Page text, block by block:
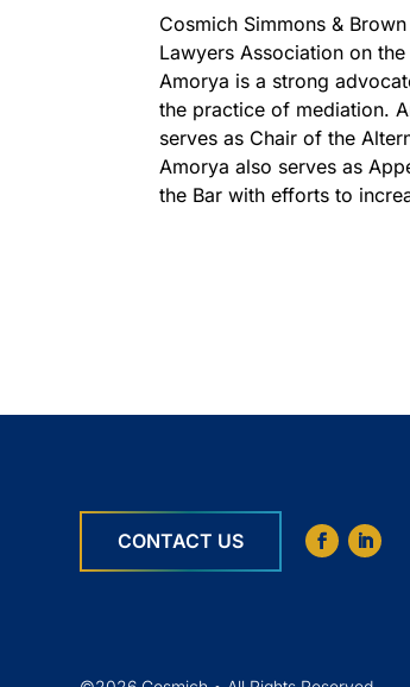
Cosmich Simmons &
Lawyers Association on
Amorya is a strong
the practice of mediation.
serves as Chair of the
Amorya also serves as
the Bar with efforts to
CONTACT US